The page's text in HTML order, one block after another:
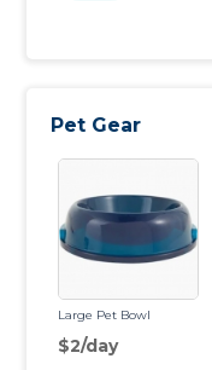
Pet Gear
Large Pet Bowl
$2/day